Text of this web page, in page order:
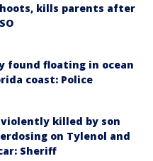
kills parents after
found floating in ocean
coast: Police
killed by son
on Tylenol and
Sheriff